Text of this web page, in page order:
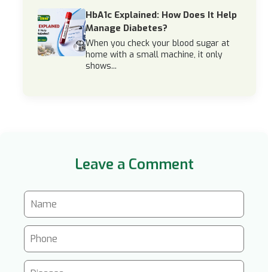
HbA1c Explained: How Does It Help
Manage Diabetes?
When you check your blood sugar at
home with a small machine, it only
shows...
Leave a Comment